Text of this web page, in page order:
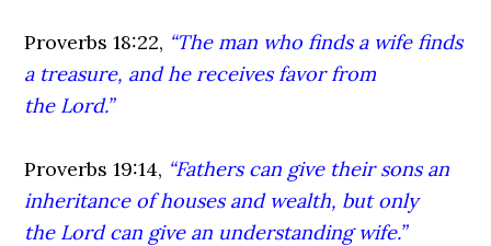
Proverbs 18:22, “The man who finds a wife finds
a treasure, and he receives favor from
the Lord.”
Proverbs 19:14, “Fathers can give their sons an
inheritance of houses and wealth, but only
the Lord can give an understanding wife.”